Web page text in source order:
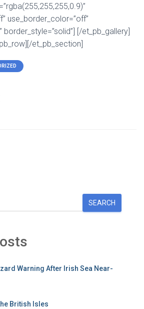
use_border_color=”off”
[/et_pb_gallery]
et_pb_section]
SEARCH
Warning After Irish Sea Near-
British Isles